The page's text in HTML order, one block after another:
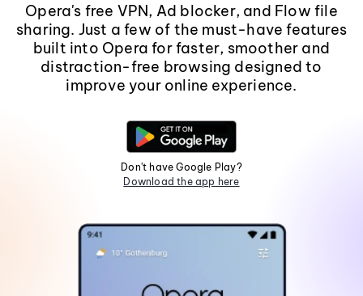
Opera's free VPN, Ad blocker, and Flow file
sharing. Just a few of the must-have features
built into Opera for faster, smoother and
distraction-free browsing designed to
improve your online experience.
Don't have Google Play?
Download the app here